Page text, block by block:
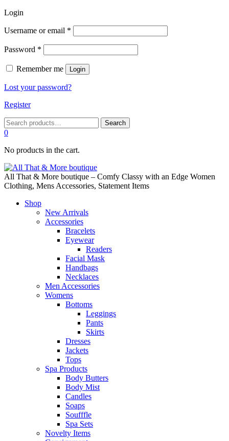
Login
Username or email *
Password *
Remember me Login
Lost your password?
Register
Search
for:
Search
0
No products in the cart.
All That & More boutique – Comfy Classy with an Edge Women
Clothing, Mens Accessories, Statement Items
Shop
New Arrivals
Accessories
Bracelets
Eyewear
Readers
Facial Mask
Handbags
Necklaces
Men Accessories
Womens
Bottoms
Leggings
Pants
Skirts
Dresses
Jackets
Tops
Spa Products
Body Butters
Body Mist
Candles
Soaps
Soufffle
Spa Sets
Novelty Items